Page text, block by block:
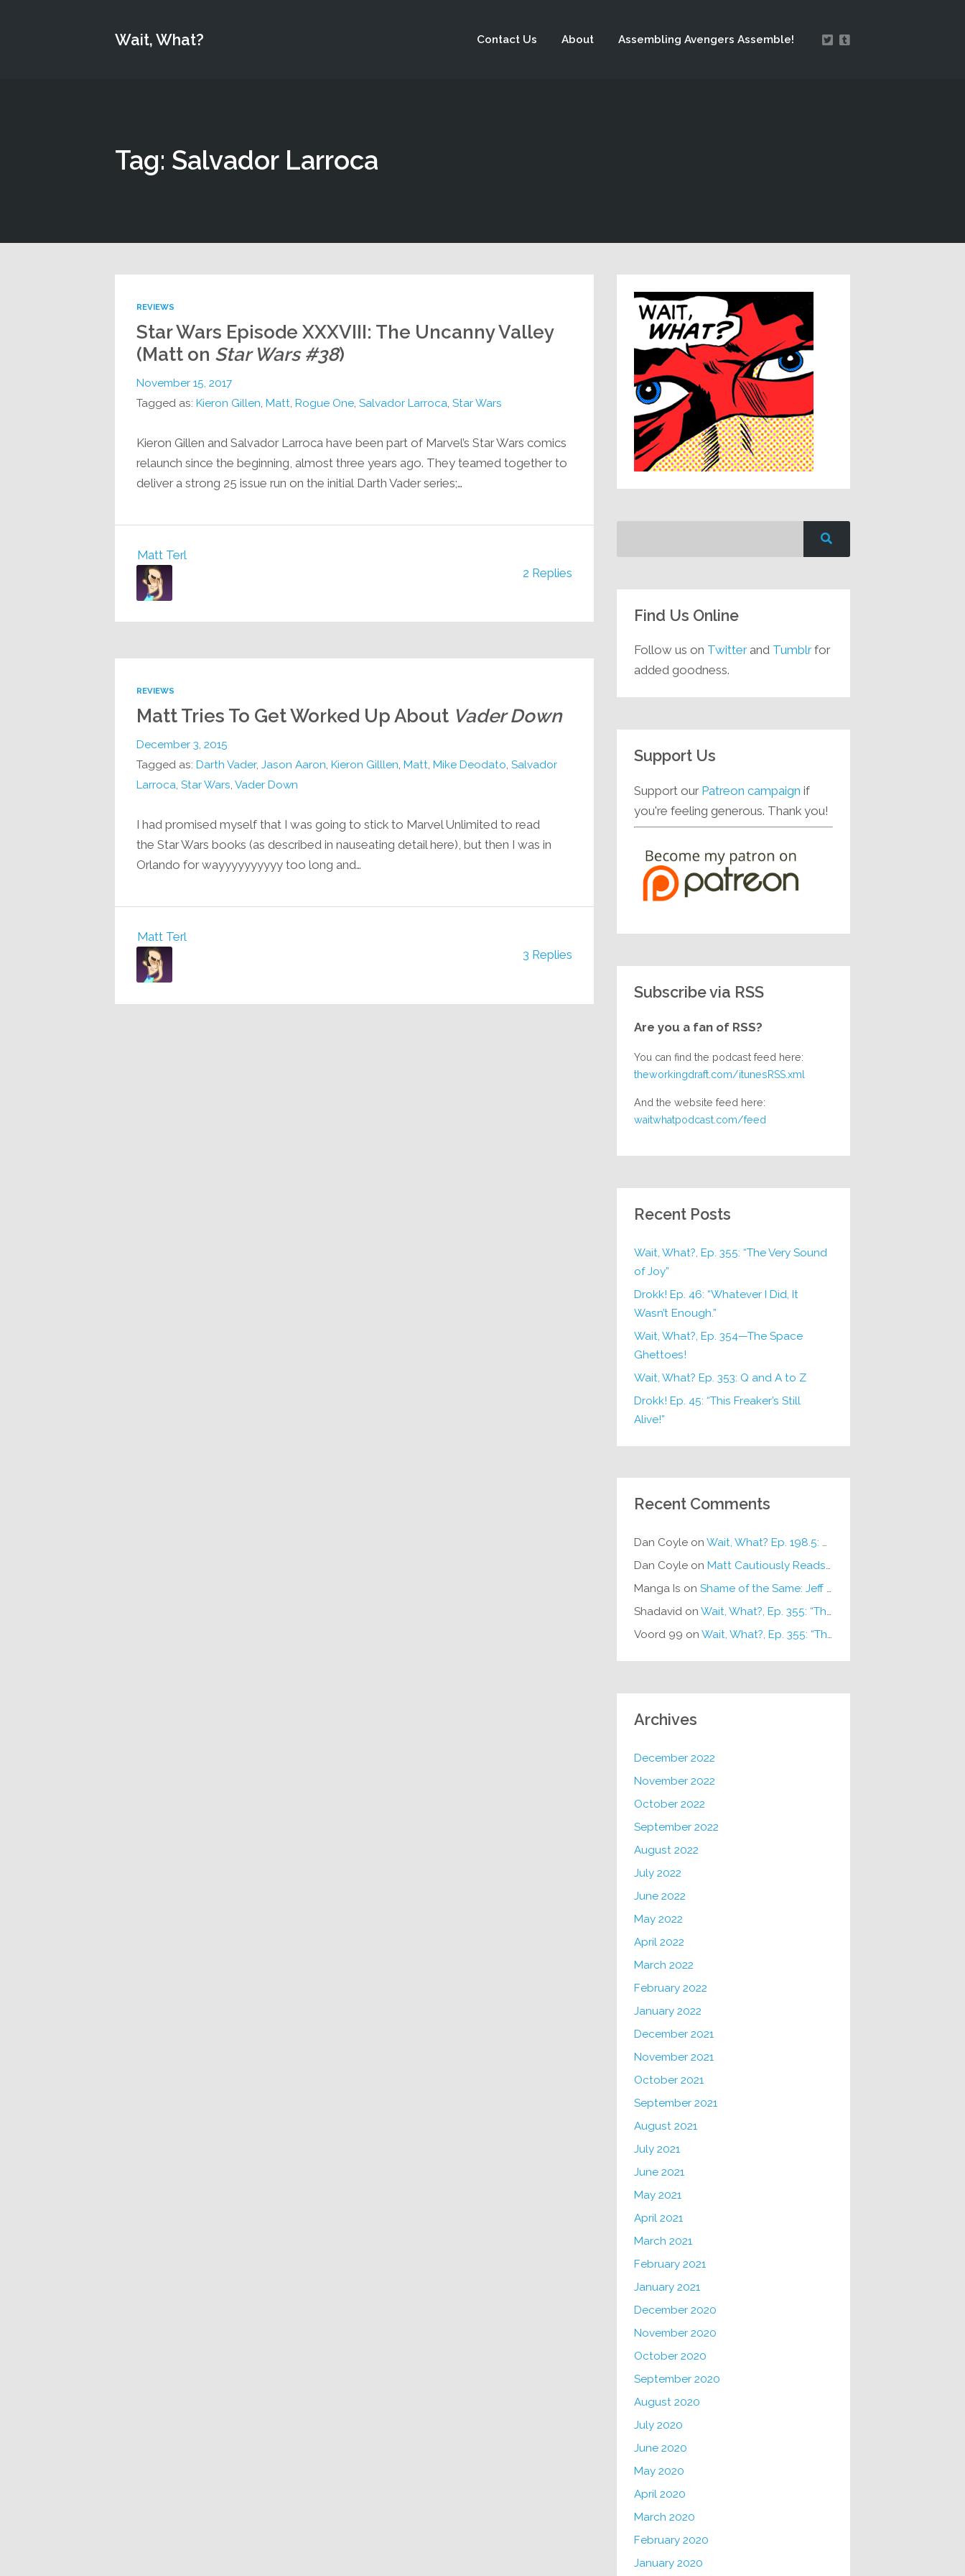
Wait, What? Contact Us About Assembling Avengers Assemble!
Tag: Salvador Larroca
REVIEWS
Star Wars Episode XXXVIII: The Uncanny Valley
(Matt on Star Wars #38)
November 15, 2017
Tagged as: Kieron Gillen Matt Rogue One, Salvador Larroca Star Wars
Kieron Gillen and Salvador Larroca have been part of Marvel’s Star Wars comics
relaunch since the beginning, almost three years ago. They teamed together to
deliver a strong 25 issue run on the initial Darth Vader series;…
2 Replies
Matt Terl
REVIEWS
Matt Tries To Get Worked Up About Vader Down
December 3, 2015
Tagged as: Darth Vader, Jason Aaron, Kieron Gilllen, Matt, Mike Deodato, Salvador
Larroca, Star Wars, Vader Down
I had promised myself that I was going to stick to Marvel Unlimited to read
the Star Wars books (as described in nauseating detail here), but then I was in
Orlando for wayyyyyyyyyy too long and…
3 Replies
Matt Terl
Find Us Online
Follow us on Twitterand Tumblrfor
added goodness.
Support Us
Support our Patreon campaign if
you're feeling generous. Thank you!
Subscribe via RSS
Are you a fan of RSS?
You can find the podcast feed here:
theworkingdraft.com/itunesRSS.xml
And the website feed here:
waitwhatpodcast.com/feed
Recent Posts
Wait, What?, Ep. 355: “The Very Sound
of Joy”
Drokk! Ep. 46: “Whatever I Did, It
Wasn’t Enough.”
Wait, What?, Ep. 354—The Space
Ghettoes!
Wait, What? Ep. 353: Q and A to Z
Drokk! Ep. 45: “This Freaker’s Still
Alive!”
Recent Comments
Dan Coyleon Wait, What? Ep. 198.5: DC ICU
Dan Coyleon Matt Cautiously Reads KLANG!
Manga Is on Shame of the Same: Jeff on Sun-Ken Rock
Shadavidon Wait, What?, Ep. 355: “The Very Sound of Joy”
Voord 99 on Wait, What?, Ep. 355: “The Very Sound of Joy”
Archives
December 2022
November 2022
October 2022
September 2022
August 2022
July 2022
June 2022
May 2022
April 2022
March 2022
February 2022
January 2022
December 2021
November 2021
October 2021
September 2021
August 2021
July 2021
June 2021
May 2021
April 2021
March 2021
February 2021
January 2021
December 2020
November 2020
October 2020
September 2020
August 2020
July 2020
June 2020
May 2020
April 2020
March 2020
February 2020
January 2020